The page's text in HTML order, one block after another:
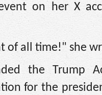
on her X
of all time!" she
the Trump
for the